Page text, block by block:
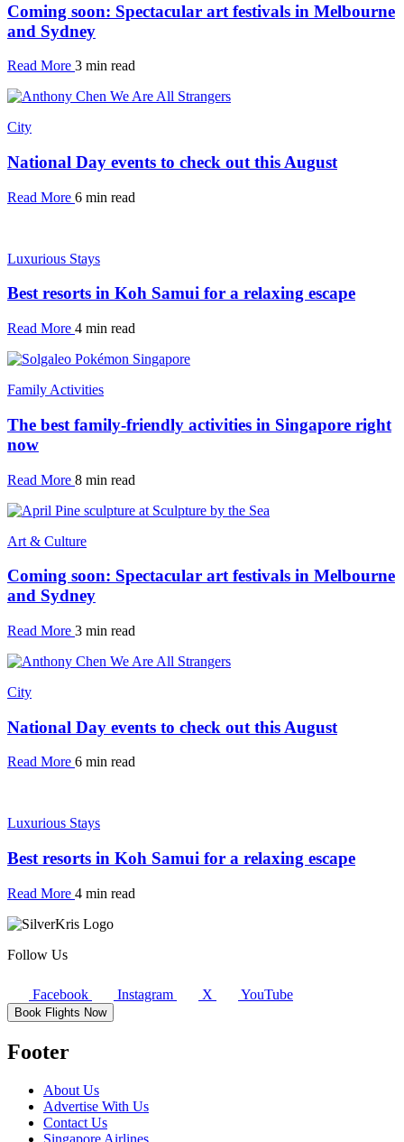
Coming soon: Spectacular art festivals in Melbourne
and Sydney
Read More 3 min read
City
National Day events to check out this August
Read More 6 min read
Luxurious Stays
Best resorts in Koh Samui for a relaxing escape
Read More 4 min read
Family Activities
The best family-friendly activities in Singapore right
now
Read More 8 min read
Art & Culture
Coming soon: Spectacular art festivals in Melbourne
and Sydney
Read More 3 min read
City
National Day events to check out this August
Read More 6 min read
Luxurious Stays
Best resorts in Koh Samui for a relaxing escape
Read More 4 min read
Follow Us
Facebook Instagram X YouTube
Book Flights Now
Footer
About Us
Advertise With Us
Contact Us
Singapore Airlines